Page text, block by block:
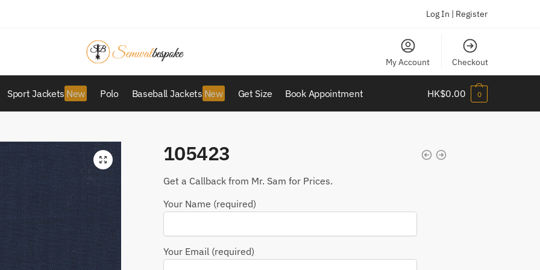
Log In | Register
My Account Checkout
Sport Jackets Polo Baseball Jackets Get Size Book Appointment HK$0.00 0
105423
Get a Callback from Mr. Sam for Prices.
Your Name (required)
Your Email (required)